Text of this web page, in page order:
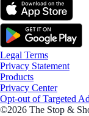
Legal Terms
Privacy Statement
Products
Privacy Center
Opt-out of Targeted
©2026 The Stop &